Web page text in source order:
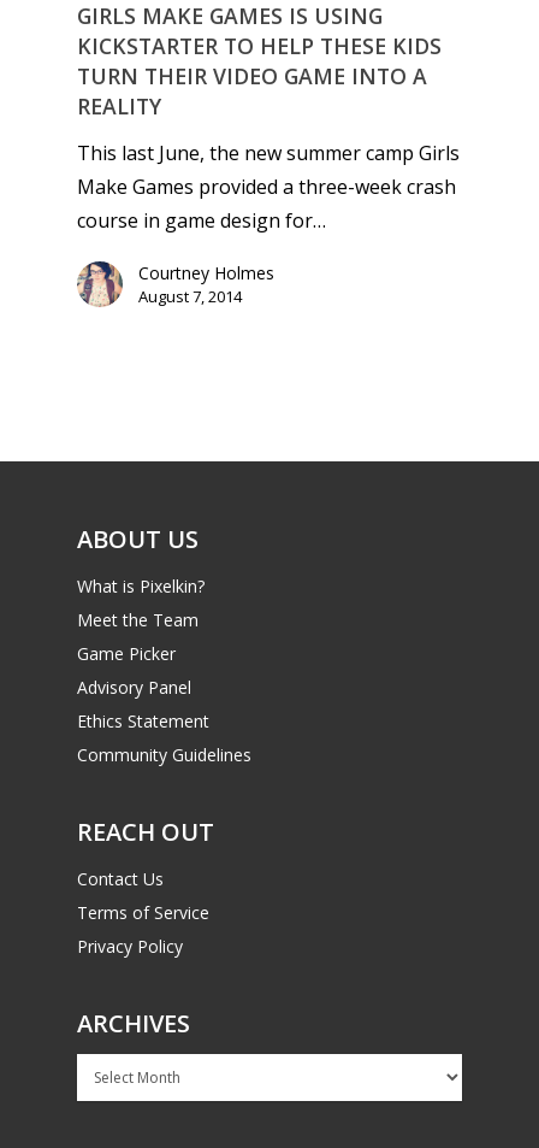
GIRLS MAKE GAMES IS USING
KICKSTARTER TO HELP THESE KIDS
TURN THEIR VIDEO GAME INTO A
REALITY
This last June, the new summer camp Girls
Make Games provided a three-week crash
course in game design for…
Courtney Holmes
August 7, 2014
ABOUT US
What is Pixelkin?
Meet the Team
Game Picker
Advisory Panel
Ethics Statement
Community Guidelines
REACH OUT
Contact Us
Terms of Service
Privacy Policy
ARCHIVES
Archives